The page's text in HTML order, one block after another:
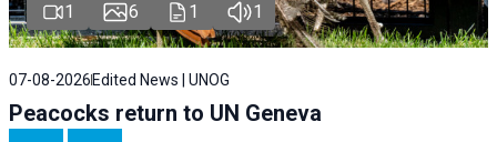
1 6 1 1
07-08-2026 Edited News | UNOG
Peacocks return to UN Geneva